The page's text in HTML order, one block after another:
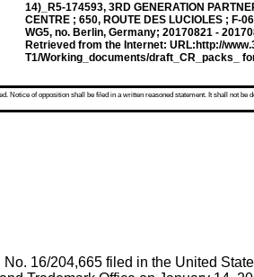
14)_R5-174593, 3RD GENERATION
CENTRE ; 650, ROUTE DES LUCIOLES ; F-
WG5, no. Berlin, Germany; 20170821 -
Retrieved from the Internet: URL:http://
T1/Working_documents/draft_CR_packs_
of opposition shall be filed in a written reasoned statement. It shall not
No. 16/204,665 filed in the United